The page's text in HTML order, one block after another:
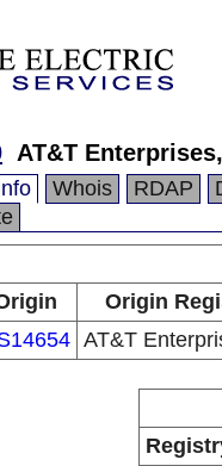
AT&T
Whois RDAP
Origin
AT&T